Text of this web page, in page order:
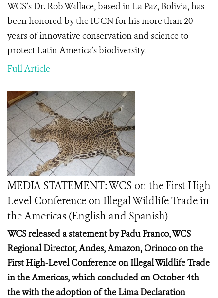
WCS’s Dr. Rob Wallace, based in La Paz, Bolivia, has
been honored by the IUCN for his more than 20
years of innovative conservation and science to
protect Latin America’s biodiversity.
Full Article
MEDIA STATEMENT: WCS on the First High
Level Conference on Illegal Wildlife Trade in
the Americas (English and Spanish)
WCS released a statement by Padu Franco, WCS
Regional Director, Andes, Amazon, Orinoco on the
First High-Level Conference on Illegal Wildlife Trade
in the Americas, which concluded on October 4th
the with the adoption of the Lima Declaration